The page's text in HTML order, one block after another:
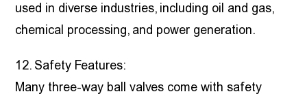
used in diverse industries, including oil and gas,
chemical processing, and power generation.
12. Safety Features:
Many three-way ball valves come with safety